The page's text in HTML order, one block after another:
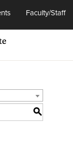
Faculty/Staff
S